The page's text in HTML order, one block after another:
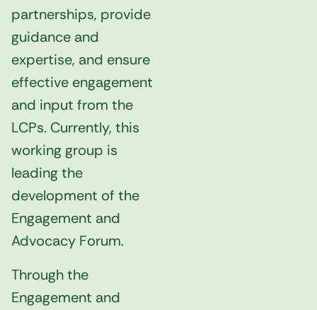
partnerships, provide
guidance and
expertise, and ensure
effective engagement
and input from the
LCPs. Currently, this
working group is
leading the
development of the
Engagement and
Advocacy Forum.
Through the
Engagement and